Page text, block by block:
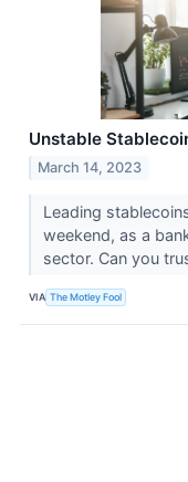
Unstable
March 14, 2023
Leading
weekend, as a
sector. Can you
VIA The Motley Fool